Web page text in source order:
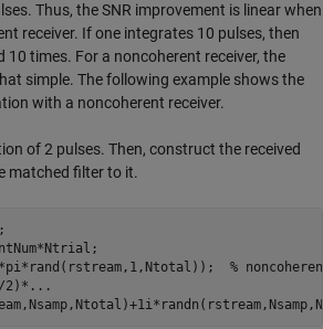
Thus, the SNR improvement is linear when
receiver. If one integrates 10 pulses, then
10 times. For a noncoherent receiver, the
simple. The following example shows the
with a noncoherent receiver.
of 2 pulses. Then, construct the received
matched filter to it.
%
2)* ...